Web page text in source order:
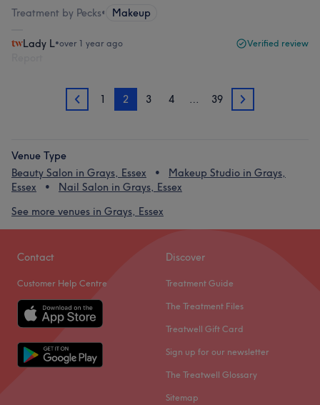
Treatment by Pecks• Makeup
Lady L•over 1 year ago Verified review
1 1 2 3 4 … 39 3
Venue Type
Beauty Salon in Grays, Essex
Makeup Studio in Grays,
Essex
Nail Salon in Grays, Essex
See more venues in Grays, Essex
Contact
Customer Help Centre
Discover
Treatment Guide
The Treatment Files
Treatwell Gift Card
Sign up for our newsletter
The Treatwell Glossary
Sitemap